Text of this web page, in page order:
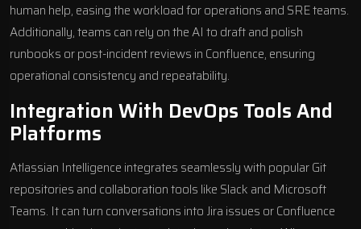
human help, easing the workload for operations and SRE teams.
Additionally, teams can rely on the AI to draft and polish
runbooks or post-incident reviews in Confluence, ensuring
operational consistency and repeatability.
Integration With DevOps Tools And
Platforms
Atlassian Intelligence integrates seamlessly with popular Git
repositories and collaboration tools like Slack and Microsoft
Teams. It can turn conversations into Jira issues or Confluence